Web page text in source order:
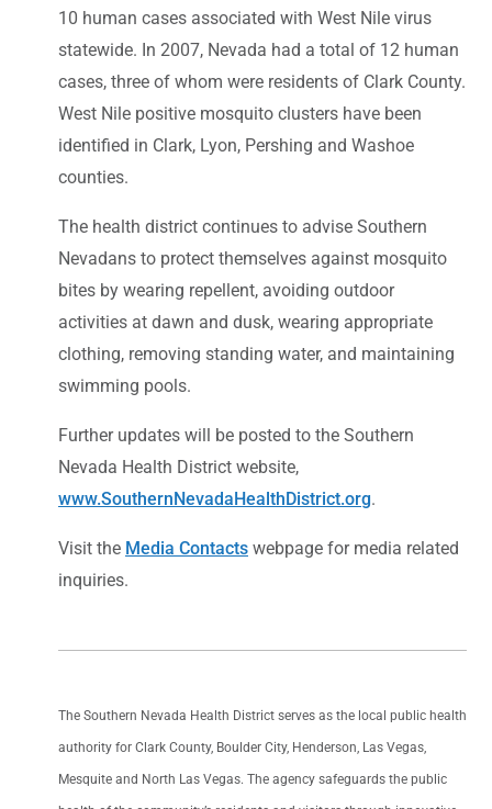
10 human cases associated with West Nile virus
statewide. In 2007, Nevada had a total of 12 human
cases, three of whom were residents of Clark County.
West Nile positive mosquito clusters have been
identified in Clark, Lyon, Pershing and Washoe
counties.
The health district continues to advise Southern
Nevadans to protect themselves against mosquito
bites by wearing repellent, avoiding outdoor
activities at dawn and dusk, wearing appropriate
clothing, removing standing water, and maintaining
swimming pools.
Further updates will be posted to the Southern
Nevada Health District website,
www.SouthernNevadaHealthDistrict.org.
Visit the Media Contacts webpage for media related
inquiries.
The Southern Nevada Health District serves as the local public health
authority for Clark County, Boulder City, Henderson, Las Vegas,
Mesquite and North Las Vegas. The agency safeguards the public